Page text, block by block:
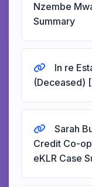
Nzembe
Summary
In re
(Deceased)
Sarah
Credit Co-
eKLR Case